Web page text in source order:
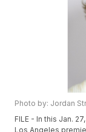
Photo by: Jordan
FILE - In this Jan.
Los Angeles